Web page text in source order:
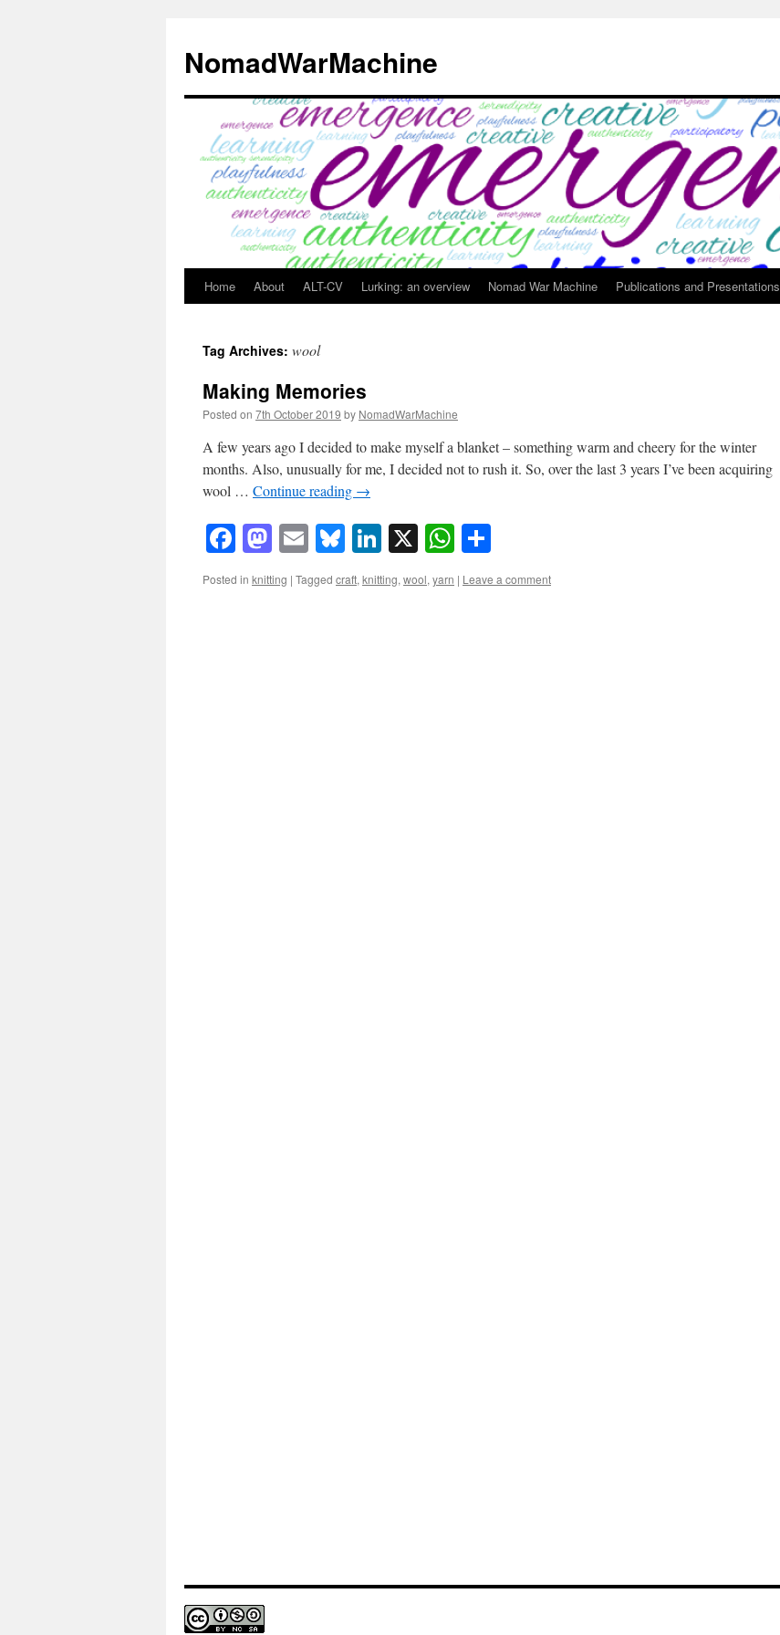
content
NomadWarMachine
Home About ALT-CV Lurking: an overview Nomad War Machine Publications and Presentations
Tag Archives: wool
Making Memories
Posted on 7th October 2019 by NomadWarMachine
A few years ago I decided to make myself a blanket – something warm and cheery for the winter
months. Also, unusually for me, I decided not to rush it. So, over the last 3 years I’ve been acquiring
wool … Continue reading →
Facebook
Mastodon
EmailBluesky
LinkedIn
X WhatsApp
Posted in knitting | Tagged craft,knitting,wool,yarn | Leave a comment